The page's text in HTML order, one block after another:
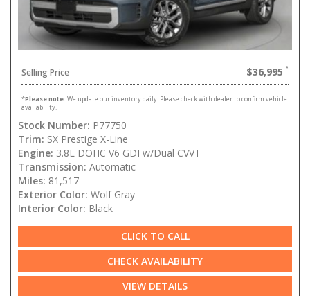
Selling Price $36,995
*Please note: We update our inventory daily. Please check with dealer to confirm vehicle
availability.
Stock Number: P77750
Trim: SX Prestige X-Line
Engine: 3.8L DOHC V6 GDI w/Dual CVVT
Transmission: Automatic
Miles: 81,517
Exterior Color: Wolf Gray
Interior Color: Black
CLICK TO CALL
CHECK AVAILABILITY
VIEW DETAILS